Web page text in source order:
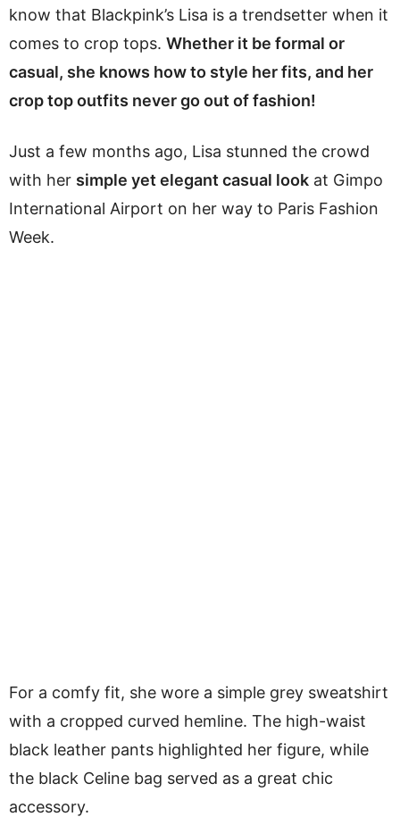
know that Blackpink’s Lisa is a trendsetter when it
comes to crop tops. Whether it be formal or
casual, she knows how to style her fits, and her
crop top outfits never go out of fashion!
Just a few months ago, Lisa stunned the crowd
with her simple yet elegant casual look at Gimpo
International Airport on her way to Paris Fashion
Week.
For a comfy fit, she wore a simple grey sweatshirt
with a cropped curved hemline. The high-waist
black leather pants highlighted her figure, while
the black Celine bag served as a great chic
accessory.